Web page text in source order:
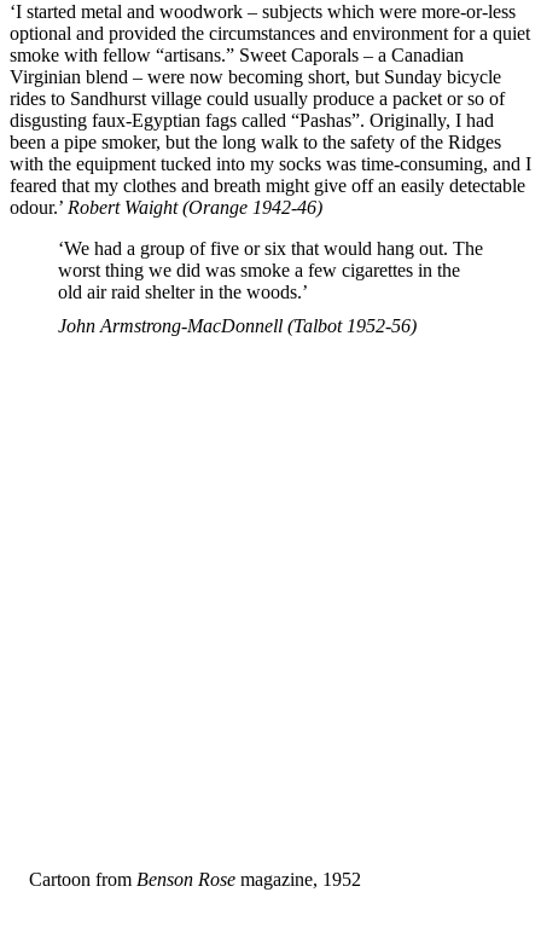
‘I started metal and woodwork – subjects which were more-or-less
optional and provided the circumstances and environment for a quiet
smoke with fellow “artisans.” Sweet Caporals – a Canadian
Virginian blend – were now becoming short, but Sunday bicycle
rides to Sandhurst village could usually produce a packet or so of
disgusting faux-Egyptian fags called “Pashas”. Originally, I had
been a pipe smoker, but the long walk to the safety of the Ridges
with the equipment tucked into my socks was time-consuming, and I
feared that my clothes and breath might give off an easily detectable
odour.’ Robert Waight (Orange 1942-46)
‘We had a group of five or six that would hang out. The
worst thing we did was smoke a few cigarettes in the
old air raid shelter in the woods.’
John Armstrong-MacDonnell (Talbot 1952-56)
Cartoon from Benson Rose magazine, 1952